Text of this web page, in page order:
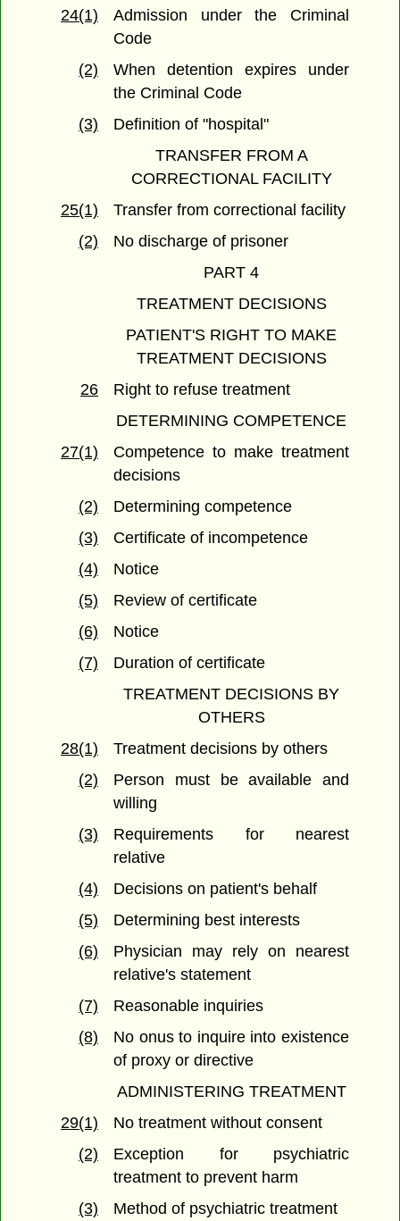
24(1)
Admission under the Criminal
Code
(2)
When detention expires under
the Criminal Code
(3)
Definition of "hospital"
TRANSFER FROM A
CORRECTIONAL FACILITY
25(1)
Transfer from correctional facility
(2)
No discharge of prisoner
PART 4
TREATMENT DECISIONS
PATIENT'S RIGHT TO MAKE
TREATMENT DECISIONS
26
Right to refuse treatment
DETERMINING COMPETENCE
27(1)
Competence to make treatment
decisions
(2)
Determining competence
(3)
Certificate of incompetence
(4)
Notice
(5)
Review of certificate
(6)
Notice
(7)
Duration of certificate
TREATMENT DECISIONS BY
OTHERS
28(1)
Treatment decisions by others
(2)
Person must be available and
willing
(3)
Requirements for nearest
relative
(4)
Decisions on patient's behalf
(5)
Determining best interests
(6)
Physician may rely on nearest
relative's statement
(7)
Reasonable inquiries
(8)
No onus to inquire into existence
of proxy or directive
ADMINISTERING TREATMENT
29(1)
No treatment without consent
(2)
Exception for psychiatric
treatment to prevent harm
(3)
Method of psychiatric treatment